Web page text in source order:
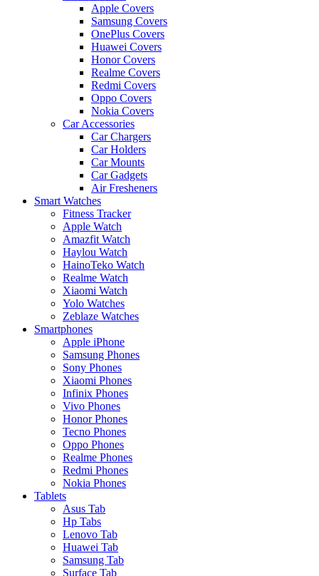
Apple Covers
Samsung Covers
OnePlus Covers
Huawei Covers
Honor Covers
Realme Covers
Redmi Covers
Oppo Covers
Nokia Covers
Car Accessories
Car Chargers
Car Holders
Car Mounts
Car Gadgets
Air Fresheners
Smart Watches
Fitness Tracker
Apple Watch
Amazfit Watch
Haylou Watch
HainoTeko Watch
Realme Watch
Xiaomi Watch
Yolo Watches
Zeblaze Watches
Smartphones
Apple iPhone
Samsung Phones
Sony Phones
Xiaomi Phones
Infinix Phones
Vivo Phones
Honor Phones
Tecno Phones
Oppo Phones
Realme Phones
Redmi Phones
Nokia Phones
Tablets
Asus Tab
Hp Tabs
Lenovo Tab
Huawei Tab
Samsung Tab
Surface Tab